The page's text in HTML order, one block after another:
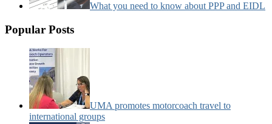
What you need to know about PPP and EIDL
Popular Posts
UMA promotes motorcoach travel to
international groups